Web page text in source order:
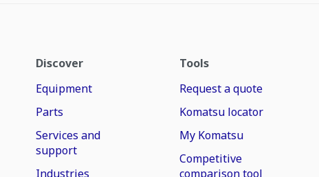
Discover
Equipment
Parts
Services and
support
Industries
Tools
Request a quote
Komatsu locator
My Komatsu
Competitive
comparison tool